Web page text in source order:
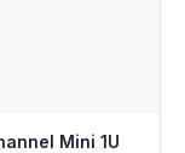
Mini 1U